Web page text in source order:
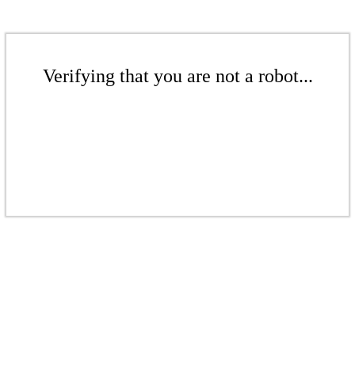
Verifying that you are not a robot...